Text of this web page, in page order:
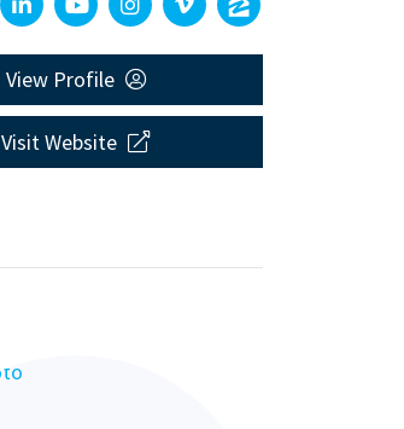
View Profile
Visit Website